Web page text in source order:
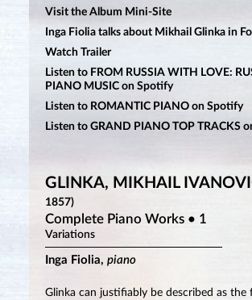
Visit the Album Mini-Site
Inga Fiolia talks about Mikhail Glinka in
Watch Trailer
Listen to FROM RUSSIA WITH LOVE:
PIANO MUSIC on Spotify
Listen to ROMANTIC PIANO on Spotify
Listen to GRAND PIANO TOP TRACKS
GLINKA, MIKHAIL
1857)
Complete Piano Works • 1
Variations
Inga Fiolia, piano
Glinka can justifiably be described as the